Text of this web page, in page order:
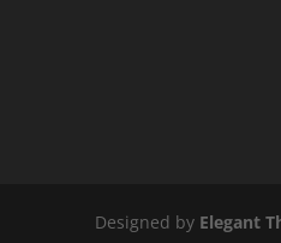
Designed by Elegant